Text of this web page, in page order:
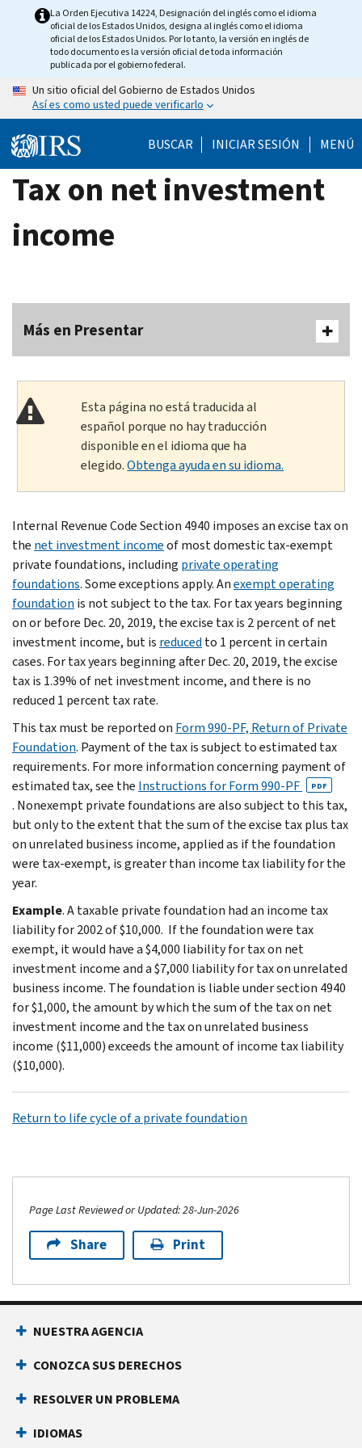
La Orden Ejecutiva 14224, Designación del inglés como el idioma
oficial de los Estados Unidos, designa al inglés como el idioma
oficial de los Estados Unidos. Por lo tanto, la versión en inglés de
todo documento es la versión oficial de toda información
publicada por el gobierno federal.
Un sitio oficial del Gobierno de Estados Unidos
Así es como usted puede verificarlo
BUSCAR INICIAR SESIÓN MENÚ
Tax on net investment
income
Más en Presentar
Esta página no está traducida al
español porque no hay traducción
disponible en el idioma que ha
elegido.Obtenga ayuda en su idioma.
Internal Revenue Code Section 4940 imposes an excise tax on
the net investment incomeof most domestic tax-exempt
private foundations, including pri­vate operating
foundations. Some exceptions apply. Anexempt operating
foundation is not subject to the tax. For tax years beginning
on or before Dec. 20, 2019, the excise tax is 2 percent of net
investment income, but is reduced to 1 percent in certain
cases. For tax years beginning after Dec. 20, 2019, the excise
tax is 1.39% of net investment income, and there is no
reduced 1 percent tax rate.
This tax must be reported on Form 990-PF, Return of Private
Foundation. Payment of the tax is subject to estimated tax
requirements. For more information concerning payment of
esti­mated tax, see the Instructions for Form 990-PF PDF
. Nonexempt private foundations are also subject to this tax,
but only to the extent that the sum of the excise tax plus tax
on unrelated busi­ness income, applied as if the foundation
were tax-exempt, is greater than income tax liability for the
year.
Example. A taxable private foundation had an income tax
liability for 2002 of $10,000. If the foundation were tax
exempt, it would have a $4,000 liability for tax on net
investment income and a $7,000 liability for tax on unrelated
busi­ness income. The foundation is liable under sec­tion 4940
for $1,000, the amount by which the sum of the tax on net
investment income and the tax on unrelated business
income ($11,000) ex­ceeds the amount of income tax liability
($10,000).
Return to life cycle of a private foundation
Page Last Reviewed or Updated: 28-Jun-2026
Share Print
NUESTRA AGENCIA
CONOZCA SUS DERECHOS
RESOLVER UN PROBLEMA
IDIOMAS